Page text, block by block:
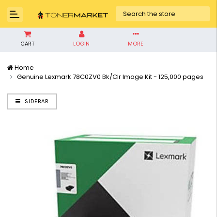
CART LOGIN MORE
Home
Genuine Lexmark 78C0ZV0 Bk/Clr Image Kit - 125,000 pages
SIDEBAR